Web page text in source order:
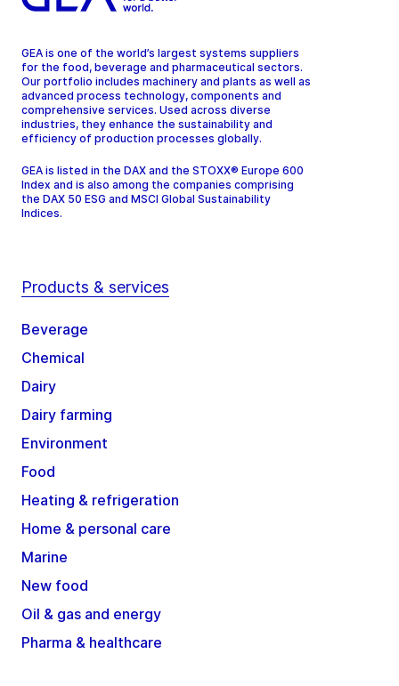
GEA is one of the world’s largest systems suppliers
for the food, beverage and pharmaceutical sectors.
Our portfolio includes machinery and plants as well as
advanced process technology, components and
comprehensive services. Used across diverse
industries, they enhance the sustainability and
efficiency of production processes globally.
GEA is listed in the DAX and the STOXX® Europe 600
Index and is also among the companies comprising
the DAX 50 ESG and MSCI Global Sustainability
Indices.
Products & services
Beverage
Chemical
Dairy
Dairy farming
Environment
Food
Heating & refrigeration
Home & personal care
Marine
New food
Oil & gas and energy
Pharma & healthcare